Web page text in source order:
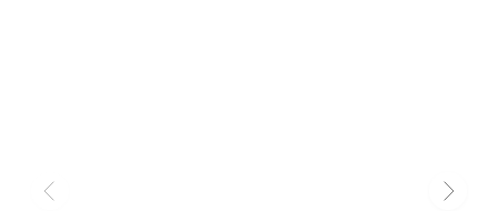
Previous Next